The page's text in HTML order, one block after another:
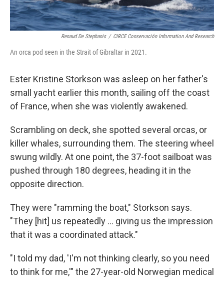
Renaud De Stephanis / CIRCE Conservación Information And Research
An orca pod seen in the Strait of Gibraltar in 2021.
Ester Kristine Storkson was asleep on her father's
small yacht earlier this month, sailing off the coast
of France, when she was violently awakened.
Scrambling on deck, she spotted several orcas, or
killer whales, surrounding them. The steering wheel
swung wildly. At one point, the 37-foot sailboat was
pushed through 180 degrees, heading it in the
opposite direction.
They were "ramming the boat," Storkson says.
"They [hit] us repeatedly ... giving us the impression
that it was a coordinated attack."
"I told my dad, 'I'm not thinking clearly, so you need
to think for me,'" the 27-year-old Norwegian medical